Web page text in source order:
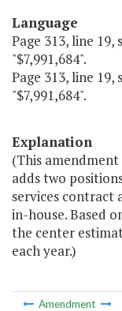
Language
Page 313, line
"$7,991,684".
Page 313, line
"$7,991,684".
Explanation
(This amendment
adds two
services contract
in-house. Based
the center
each year.)
Amendment